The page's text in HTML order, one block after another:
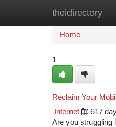
theidirectory
Home
Home
1
Reclaim Your
Internet 617
Are you struggling